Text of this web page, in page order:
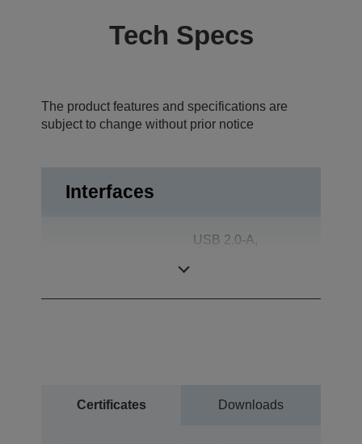
Tech Specs
The product features and specifications are
subject to change without prior notice
Interfaces
USB 2.0-A,
Certificates Downloads